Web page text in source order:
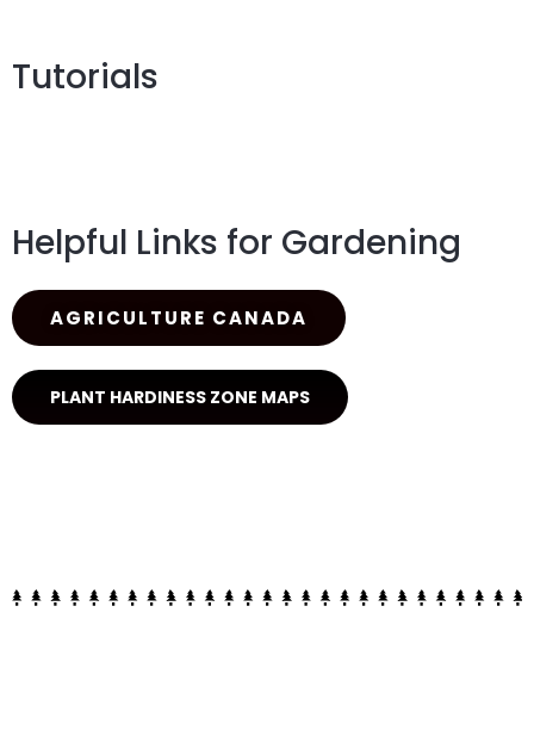
Tutorials
Helpful Links for Gardening
AGRICULTURE CANADA
PLANT HARDINESS ZONE MAPS